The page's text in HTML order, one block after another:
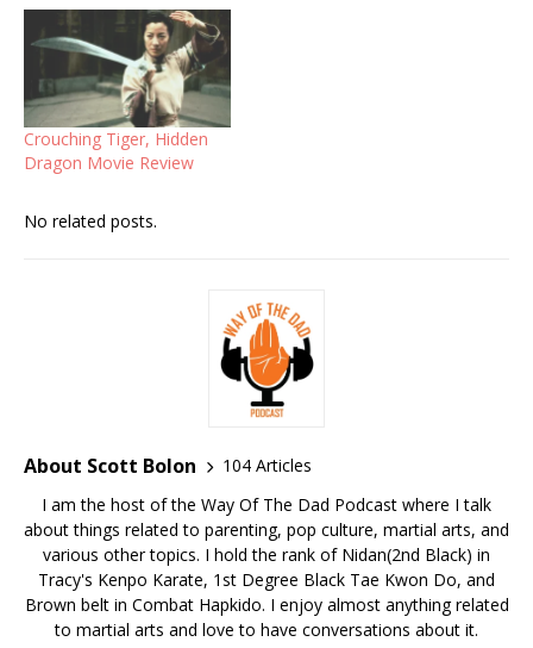
Crouching Tiger, Hidden
Dragon Movie Review
No related posts.
About Scott Bolon
104 Articles
I am the host of the Way Of The Dad Podcast where I talk
about things related to parenting, pop culture, martial arts, and
various other topics. I hold the rank of Nidan(2nd Black) in
Tracy's Kenpo Karate, 1st Degree Black Tae Kwon Do, and
Brown belt in Combat Hapkido. I enjoy almost anything related
to martial arts and love to have conversations about it.